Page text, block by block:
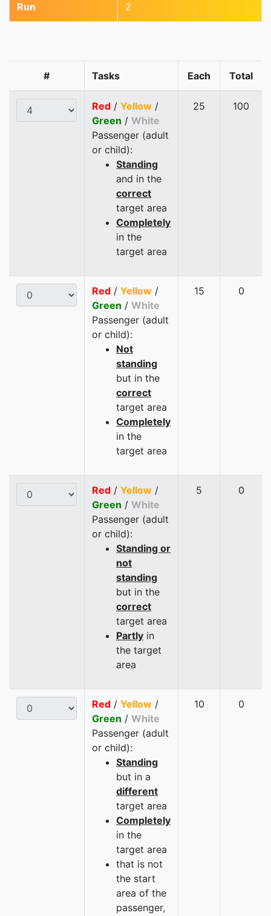
Run 2
# Tasks Each Total
Red / Yellow /
Green / White
Passenger (adult
or child):
Standing
and in the
correct
target area
Completely
in the
target area
25 100
Red / Yellow /
Green / White
Passenger (adult
or child):
Not
standing
but in the
correct
target area
Completely
in the
target area
15 0
Red / Yellow /
Green / White
Passenger (adult
or child):
Standing or
not
standing
but in the
correct
target area
Partly in
the target
area
5 0
Red / Yellow /
Green / White
Passenger (adult
or child):
Standing
but in a
different
target area
Completely
in the
target area
that is not
the start
area of the
passenger,
10 0